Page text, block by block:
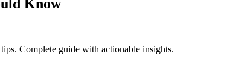
Know
Complete guide with actionable insights.